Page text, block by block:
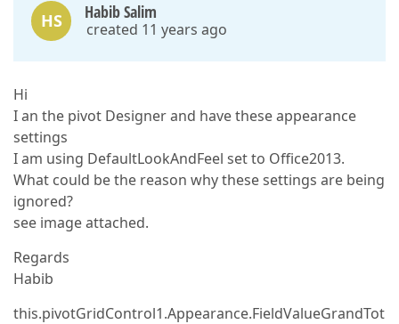
HS Habib Salim
created 11 years ago
Hi
I an the pivot Designer and have these appearance
settings
I am using DefaultLookAndFeel set to Office2013.
What could be the reason why these settings are being
ignored?
see image attached.
Regards
Habib
this.pivotGridControl1.Appearance.FieldValueGrandTot